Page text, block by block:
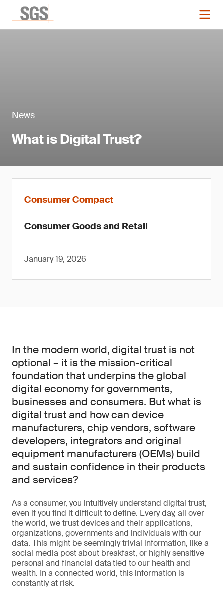
News
What is Digital Trust?
Consumer Compact
Consumer Goods and Retail
January 19, 2026
In the modern world, digital trust is not
optional – it is the mission-critical
foundation that underpins the global
digital economy for governments,
businesses and consumers. But what is
digital trust and how can device
manufacturers, chip vendors, software
developers, integrators and original
equipment manufacturers (OEMs) build
and sustain confidence in their products
and services?
As a consumer, you intuitively understand digital trust,
even if you find it difficult to define. Every day, all over
the world, we trust devices and their applications,
organizations, governments and individuals with our
data. This might be seemingly trivial information, like a
social media post about breakfast, or highly sensitive
personal and financial data tied to our health and
wealth. In a connected world, this information is
constantly at risk.